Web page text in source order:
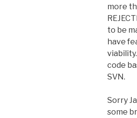
more
to be
have
code
SVN.
Sorry
some